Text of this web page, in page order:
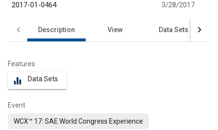
2017-01-0464 3/28/2017
Description View Data Sets
Features
equalizer Data Sets
Event
WCX™ 17: SAE World Congress Experience